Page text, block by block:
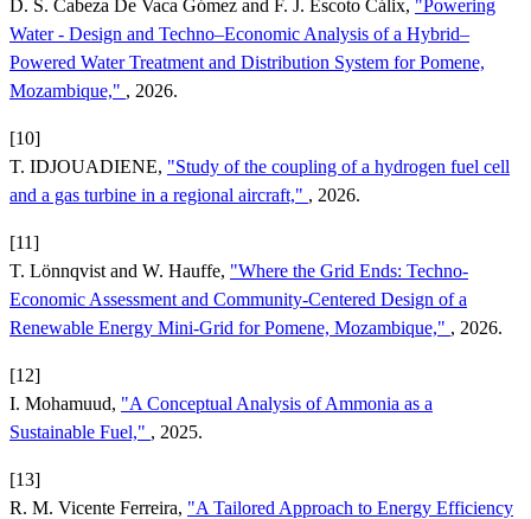
D. S. Cabeza De Vaca Gómez and F. J. Escoto Cálix, "Powering
Water - Design and Techno–Economic Analysis of a Hybrid–
Powered Water Treatment and Distribution System for Pomene,
Mozambique," , 2026.
[10]
T. IDJOUADIENE, "Study of the coupling of a hydrogen fuel cell
and a gas turbine in a regional aircraft," , 2026.
[11]
T. Lönnqvist and W. Hauffe, "Where the Grid Ends: Techno-
Economic Assessment and Community-Centered Design of a
Renewable Energy Mini-Grid for Pomene, Mozambique," , 2026.
[12]
I. Mohamuud, "A Conceptual Analysis of Ammonia as a
Sustainable Fuel," , 2025.
[13]
R. M. Vicente Ferreira, "A Tailored Approach to Energy Efficiency